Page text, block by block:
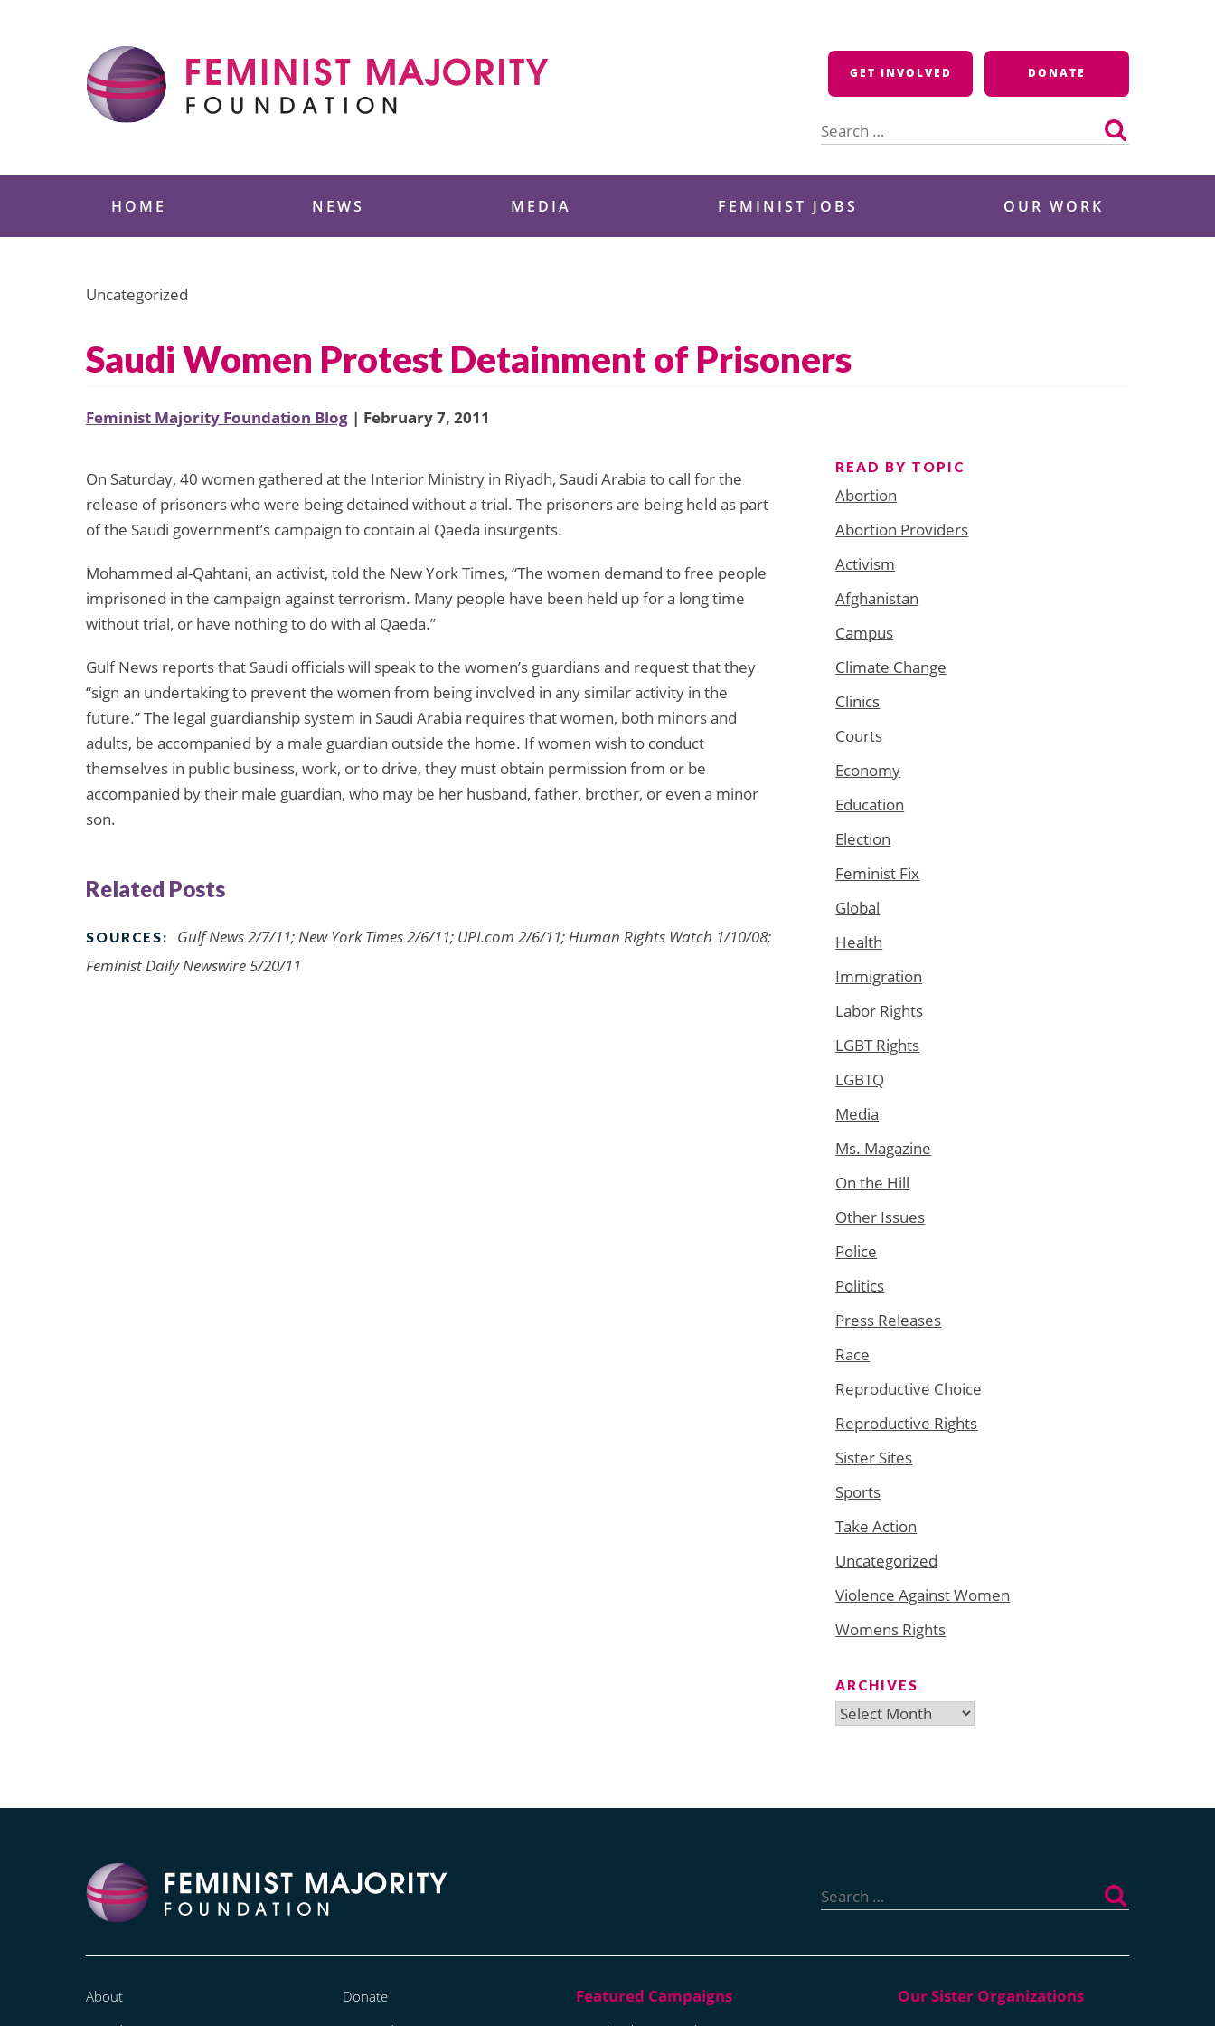
GET INVOLVED DONATE
for:
HOME NEWS MEDIA FEMINIST JOBS OUR WORK
Uncategorized
Saudi Women Protest Detainment of Prisoners
Feminist Majority Foundation Blog | February 7, 2011
On Saturday, 40 women gathered at the Interior Ministry in Riyadh, Saudi Arabia to call for the
release of prisoners who were being detained without a trial. The prisoners are being held as part
of the Saudi government’s campaign to contain al Qaeda insurgents.
Mohammed al-Qahtani, an activist, told the New York Times, “The women demand to free people
imprisoned in the campaign against terrorism. Many people have been held up for a long time
without trial, or have nothing to do with al Qaeda.”
Gulf News reports that Saudi officials will speak to the women’s guardians and request that they
“sign an undertaking to prevent the women from being involved in any similar activity in the
future.” The legal guardianship system in Saudi Arabia requires that women, both minors and
adults, be accompanied by a male guardian outside the home. If women wish to conduct
themselves in public business, work, or to drive, they must obtain permission from or be
accompanied by their male guardian, who may be her husband, father, brother, or even a minor
son.
Related Posts
SOURCES:
Gulf News 2/7/11; New York Times 2/6/11; UPI.com 2/6/11; Human Rights Watch 1/10/08;
Feminist Daily Newswire 5/20/11
READ BY TOPIC
Abortion
Abortion Providers
Activism
Afghanistan
Campus
Climate Change
Clinics
Courts
Economy
Education
Election
Feminist Fix
Global
Health
Immigration
Labor Rights
LGBT Rights
LGBTQ
Media
Ms. Magazine
On the Hill
Other Issues
Police
Politics
Press Releases
Race
Reproductive Choice
Reproductive Rights
Sister Sites
Sports
Take Action
Uncategorized
Violence Against Women
Womens Rights
ARCHIVES
Archives
for:
About
Donate